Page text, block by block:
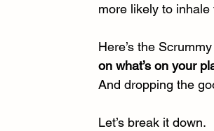
more likely to
Here’s the
on what’s on your
And dropping the
Let’s break it down.